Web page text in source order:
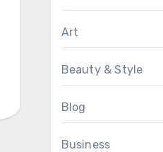
Art
Beauty & Style
Blog
Business